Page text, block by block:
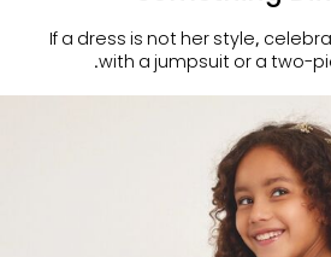
If a dress is not her style,
with a jumpsuit or a two-